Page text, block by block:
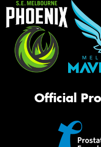
Official